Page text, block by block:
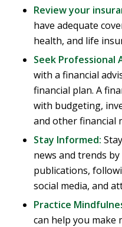
Review your
have adequate
health, and life
Seek Professional
with a financial
financial plan. A
with budgeting,
and other financial
Stay Informed:
news and trends
publications,
social media, and
Practice
can help you make